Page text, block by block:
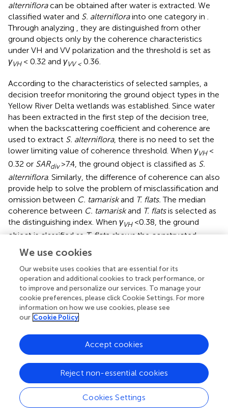
alternifloracan be obtained after water is extracted. We
classified water and S. alterniflorainto one category in .
Through analyzing , they are distinguished from other
ground objects only by the coherence characteristics
under VH and VV polarization and the threshold is set as
γVH< 0.32 and γVV <0.36.
According to the characteristics of selected samples, a
decision treefor monitoring the ground object types in the
Yellow River Delta wetlands was established. Since water
has been extracted in the first step of the decision tree,
when the backscattering coefficient and coherence are
used to extract S. alterniflora, there is no need to set the
lower limiting value of coherence threshold. When γVH<
0.32 or SARdiv>7.4, the ground object is classified as S.
alterniflora. Similarly, the difference of coherence can also
provide help to solve the problem of misclassification and
omission between C. tamariskand T. flats. The median
coherence between C. tamariskand T. flatsis selected as
the distinguishing index. When γVH<0.38, the ground
object is classified asT. flats.shows the constructed
decision tree, where the black box represents the annual
mean backscattering coefficient and the constructed
radar index threshold setting and the red box represents
the annual mean coherence threshold setting.
Multiple Temporal Classification
In order to show the advantages of the proposed
proposed decision tree is compared with that of multi-
temporal classification. It has become one of the
important methods of ground object classification in the
field of SAR remote sensing to make use of multiple
temporal SAR images for pseudocolor synthesis and
supervised classification by color difference of
pseudocolor images (;;). 16 Sentinel-1A GRD data and 16
We use cookies
Our website uses cookies that are essential for its
operation and additional cookies to track performance, or
to improve and personalize our services. To manage your
cookie preferences, please click Cookie Settings. For more
information on how we use cookies, please see
our Cookie Policy
Cookies Settings
Reject non-essential cookies
Accept cookies